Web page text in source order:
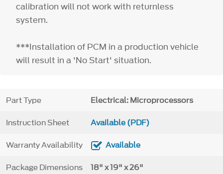
calibration will not work with returnless
system.
***Installation of PCM in a production vehicle
will result in a 'No Start' situation.
Part Type Electrical: Microprocessors
Instruction Sheet Available (PDF)
Warranty Availability Available
Package Dimensions 18" x 19" x 26"